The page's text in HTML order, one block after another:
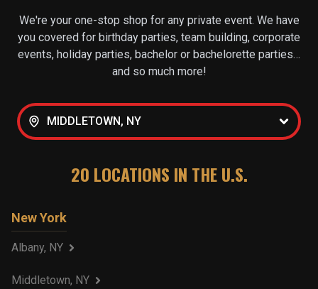
We're your one-stop shop for any private event. We have
you covered for birthday parties, team building, corporate
events, holiday parties, bachelor or bachelorette parties…
and so much more!
MIDDLETOWN, NY
20 LOCATIONS IN THE U.S.
New York
Albany, NY
Middletown, NY